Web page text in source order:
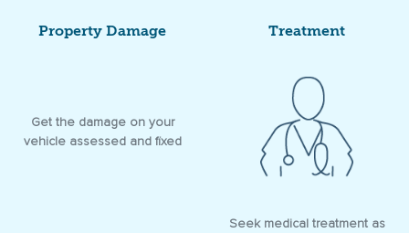
Property Damage
Get the damage on your
vehicle assessed and fixed
Treatment
Seek medical treatment as